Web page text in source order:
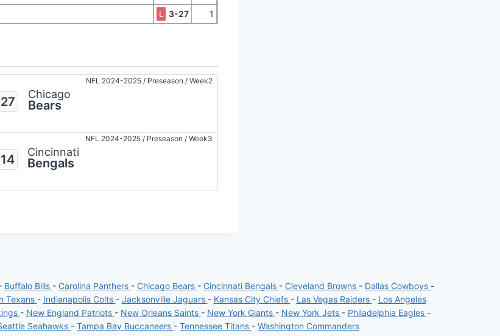
L 3-27 1
NFL 2024-2025 / Preseason / Week2
27 Chicago
Bears
NFL 2024-2025 / Preseason / Week3
14 Cincinnati
Bengals
Buffalo Bills - Carolina Panthers - Chicago Bears - Cincinnati Bengals - Cleveland Browns - Dallas Cowboys -
Texans - Indianapolis Colts - Jacksonville Jaguars - Kansas City Chiefs - Las Vegas Raiders - Los Angeles
- New England Patriots - New Orleans Saints - New York Giants - New York Jets - Philadelphia Eagles -
Seahawks - Tampa Bay Buccaneers - Tennessee Titans - Washington Commanders